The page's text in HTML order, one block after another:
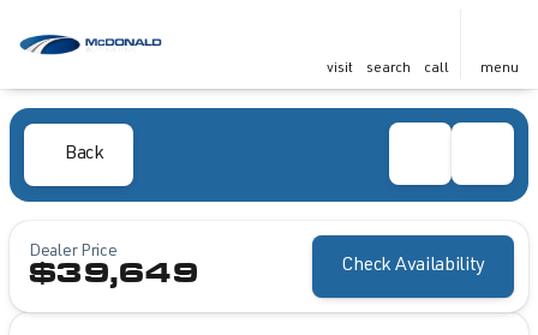
visit search call menu
Back
Dealer Price
$39,649 Check Availability